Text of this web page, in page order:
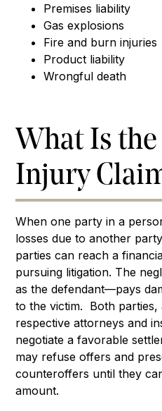
Premises liability
Gas explosions
Fire and burn injuries
Product liability
Wrongful death
What Is
Injury
When one party in a
losses due to another
parties can reach a
pursuing litigation. The
as the defendant—pays
to the victim. Both parties,
respective attorneys and
negotiate a favorable
may refuse offers and
counteroffers until they
amount.